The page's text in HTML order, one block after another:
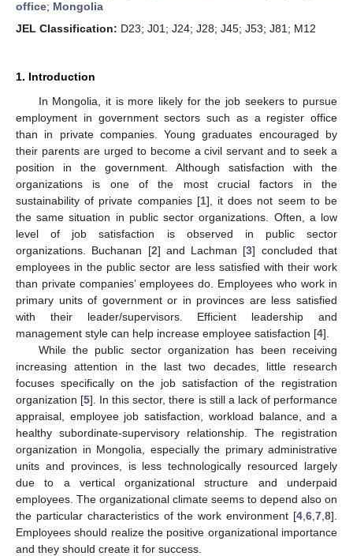
office; Mongolia
JEL Classification: D23; J01; J24; J28; J45; J53; J81; M12
1. Introduction
In Mongolia, it is more likely for the job seekers to pursue
employment in government sectors such as a register office
than in private companies. Young graduates encouraged by
their parents are urged to become a civil servant and to seek a
position in the government. Although satisfaction with the
organizations is one of the most crucial factors in the
sustainability of private companies [1], it does not seem to be
the same situation in public sector organizations. Often, a low
level of job satisfaction is observed in public sector
organizations. Buchanan [2] and Lachman [3] concluded that
employees in the public sector are less satisfied with their work
than private companies’ employees do. Employees who work in
primary units of government or in provinces are less satisfied
with their leader/supervisors. Efficient leadership and
management style can help increase employee satisfaction [4].
While the public sector organization has been receiving
increasing attention in the last two decades, little research
focuses specifically on the job satisfaction of the registration
organization [5]. In this sector, there is still a lack of performance
appraisal, employee job satisfaction, workload balance, and a
healthy subordinate-supervisory relationship. The registration
organization in Mongolia, especially the primary administrative
units and provinces, is less technologically resourced largely
due to a vertical organizational structure and underpaid
employees. The organizational climate seems to depend also on
the particular characteristics of the work environment [4 6 7 8].
Employees should realize the positive organizational importance
and they should create it for success.